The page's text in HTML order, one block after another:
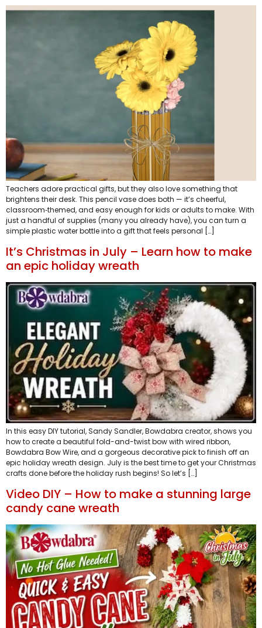
Teachers adore practical gifts, but they also love something that
brightens their desk. This pencil vase does both — it’s cheerful,
classroom‑themed, and easy enough for kids or adults to make. With
just a handful of supplies (many you already have), you can turn a
simple plastic water bottle into a gift that feels personal […]
It’s Christmas in July – Learn how to make
an epic holiday wreath
In this easy DIY tutorial, Sandy Sandler, Bowdabra creator, shows you
how to create a beautiful fold-and-twist bow with wired ribbon,
Bowdabra Bow Wire, and a gorgeous decorative pick to finish off an
epic holiday wreath design. July is the best time to get your Christmas
crafts done before the holiday rush begins! So let’s […]
Video DIY – How to make a stunning large
candy cane wreath